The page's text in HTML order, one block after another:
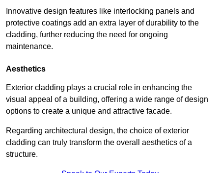
Innovative design features like interlocking panels and
protective coatings add an extra layer of durability to the
cladding, further reducing the need for ongoing
maintenance.
Aesthetics
Exterior cladding plays a crucial role in enhancing the
visual appeal of a building, offering a wide range of design
options to create a unique and attractive facade.
Regarding architectural design, the choice of exterior
cladding can truly transform the overall aesthetics of a
structure.